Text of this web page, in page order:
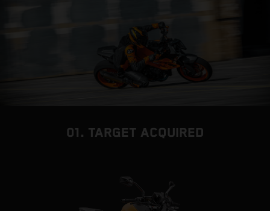
01. TARGET ACQUIRED